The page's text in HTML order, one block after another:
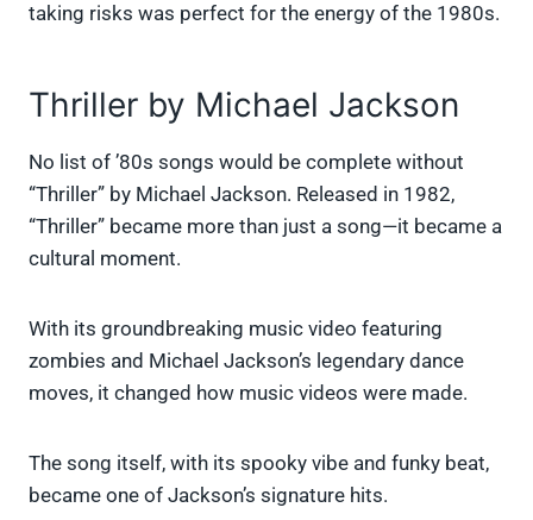
taking risks was perfect for the energy of the 1980s.
Thriller by Michael Jackson
No list of ’80s songs would be complete without
“Thriller” by Michael Jackson. Released in 1982,
“Thriller” became more than just a song—it became a
cultural moment.
With its groundbreaking music video featuring
zombies and Michael Jackson’s legendary dance
moves, it changed how music videos were made.
The song itself, with its spooky vibe and funky beat,
became one of Jackson’s signature hits.